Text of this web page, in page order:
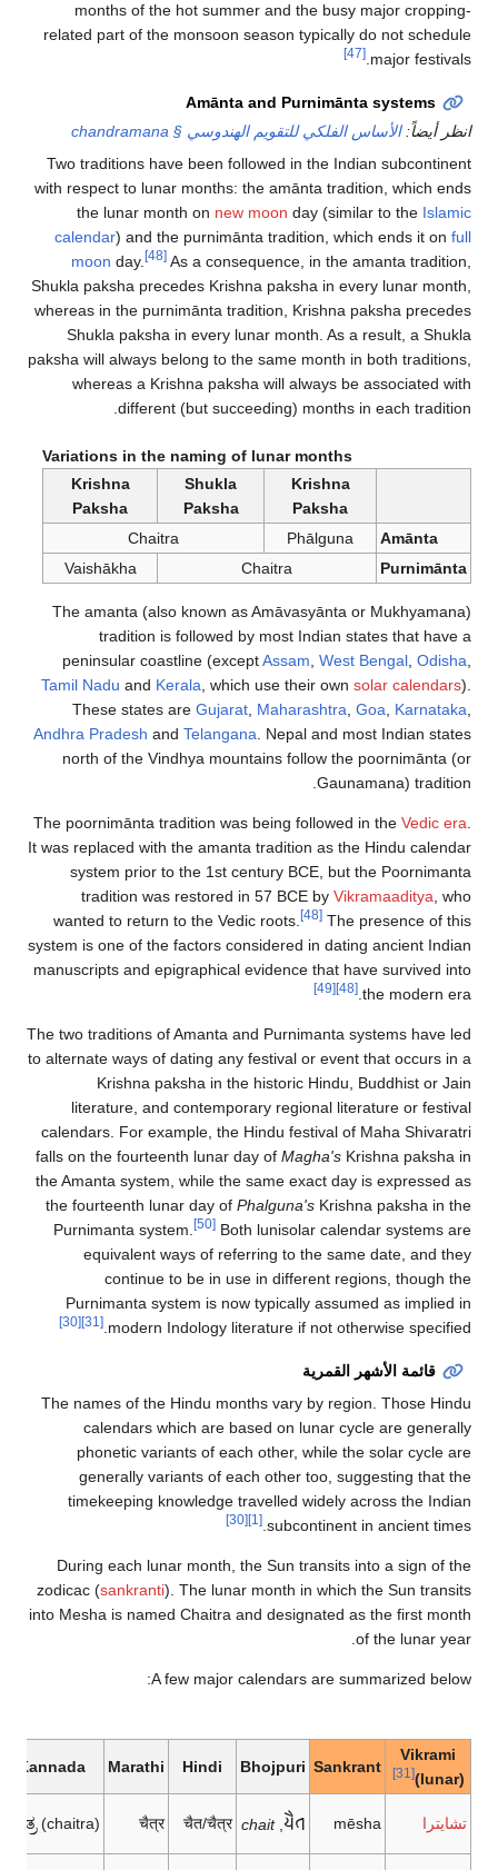
months of the hot summer and the busy major cropping-
related part of the monsoon season typically do not schedule
major festivals.
[47]
Amānta and Purnimānta systems
انظر أيضاً:الأساس الفلكي للتقويم الهندوسي § chandramana
Two traditions have been followed in the Indian subcontinent
with respect to lunar months: the amānta tradition, which ends
the lunar month on new moon day (similar to the Islamic
calendar) and the purnimānta tradition, which ends it on full
moon day. [48] As a consequence, in the amanta tradition,
Shukla paksha precedes Krishna paksha in every lunar month,
whereas in the purnimānta tradition, Krishna paksha precedes
Shukla paksha in every lunar month. As a result, a Shukla
paksha will always belong to the same month in both traditions,
whereas a Krishna paksha will always be associated with
different (but succeeding) months in each tradition.
Variations in the naming of lunar months
Krishna
Paksha
Shukla
Paksha
Krishna
Paksha
Amānta
Phālguna
Chaitra
Purnimānta
Chaitra
Vaishākha
The amanta (also known as Amāvasyānta or Mukhyamana)
tradition is followed by most Indian states that have a
peninsular coastline (exceptAssam West Bengal Odisha
Tamil Nadu and Kerala , which use their own solar calendars).
These states are Gujarat Maharashtra Goa Karnataka
Andhra Pradesh and Telangana . Nepal and most Indian states
north of the Vindhya mountains follow the poornimānta (or
Gaunamana) tradition.
The poornimānta tradition was being followed in the Vedic era
It was replaced with the amanta tradition as the Hindu calendar
system prior to the 1st century BCE, but the Poornimanta
tradition was restored in 57 BCE by Vikramaaditya , who
wanted to return to the Vedic roots.
[48] The presence of this
system is one of the factors considered in dating ancient Indian
manuscripts and epigraphical evidence that have survived into
the modern era.
[48]
[49]
The two traditions of Amanta and Purnimanta systems have led
to alternate ways of dating any festival or event that occurs in a
Krishna paksha in the historic Hindu, Buddhist or Jain
literature, and contemporary regional literature or festival
calendars. For example, the Hindu festival of Maha Shivaratri
falls on the fourteenth lunar day of Magha's Krishna paksha in
the Amanta system, while the same exact day is expressed as
the fourteenth lunar day of Phalguna's Krishna paksha in the
Purnimanta system.
[50] Both lunisolar calendar systems are
equivalent ways of referring to the same date, and they
continue to be in use in different regions, though the
Purnimanta system is now typically assumed as implied in
modern Indology literature if not otherwise specified.
[31]
[30]
قائمة الأشهر القمرية
The names of the Hindu months vary by region. Those Hindu
calendars which are based on lunar cycle are generally
phonetic variants of each other, while the solar cycle are
generally variants of each other too, suggesting that the
timekeeping knowledge travelled widely across the Indian
subcontinent in ancient times.
[1]
[30]
During each lunar month, the Sun transits into a sign of the
zodicac (sankranti). The lunar month in which the Sun transits
into Mesha is named Chaitra and designated as the first month
of the lunar year.
A few major calendars are summarized below:
Vikrami
(lunar)
[31]
Sankrant
Bhojpuri
Hindi
Marathi
Kannada
تشايترا mēsha
𑂒𑂶𑂞
,
chait
चैत/चैत्र
चैत्र
ಚೈತ್ರ (chaitra)